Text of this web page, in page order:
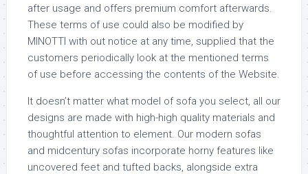
after usage and offers premium comfort afterwards.
These terms of use could also be modified by
MINOTTI with out notice at any time, supplied that the
customers periodically look at the mentioned terms
of use before accessing the contents of the Website.
It doesn’t matter what model of sofa you select, all our
designs are made with high-high quality materials and
thoughtful attention to element. Our modern sofas
and midcentury sofas incorporate horny features like
uncovered feet and tufted backs, alongside extra